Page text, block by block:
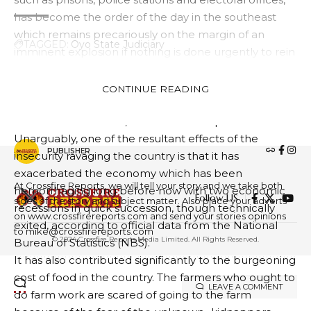
TAGGED: Oyo State Judiciary
PUBLISHER
At Crossfire Reports, we will tell your story and we take both
sides of the story and subject matter. Also place your adverts
on www.crossfirereports.com and send your stories opinions
to mike@crossfirereports.com
LEAVE A COMMENT
has become the order of the day in the southeast
which remains precariously on the margin of an
imminent explosion if nothing is done urgently to rein
The southwest, south-south and the north-central are
Unarguably, one of the resultant effects of the
insecurity ravaging the country is that it has
exacerbated the economy which has been
hemorrhaging long before now with two economic
recessions in quick succession, though technically
exited, according to official data from the National
Bureau of Statistics (NBS).
It has also contributed significantly to the burgeoning
cost of food in the country. The farmers who ought to
do farm work are scared of going to the farm
CONTINUE READING
Follow US
© 2024 Crossfire Reports Media Limited. All Rights Reserved.